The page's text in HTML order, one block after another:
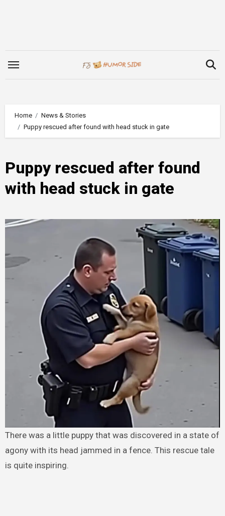
Home
News & Stories
Puppy rescued after found with head stuck in gate
Puppy rescued after found
with head stuck in gate
There was a little puppy that was discovered in a state of
agony with its head jammed in a fence. This rescue tale
is quite inspiring.